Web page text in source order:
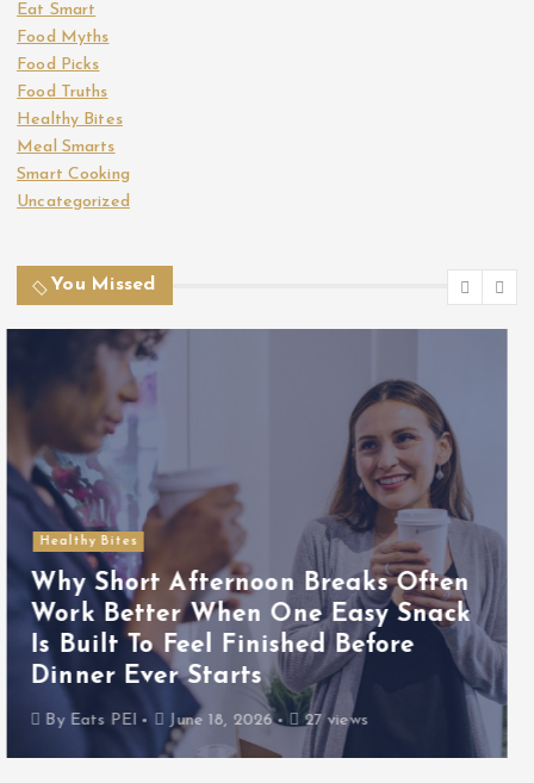
Eat Smart
Food Myths
Food Picks
Food Truths
Healthy Bites
Meal Smarts
Smart Cooking
Uncategorized
You Missed
Food Picks
Why Quick Lunches Often Feel
More Reliable When One Easy
Base Food Keeps the Whole Meal
From Turning Into Random Pieces
ByEats PEI June 17, 2026 25 views